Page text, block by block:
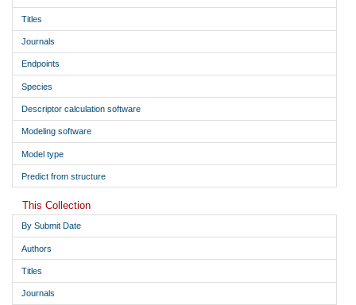
Titles
Journals
Endpoints
Species
Descriptor calculation software
Modeling software
Model type
Predict from structure
This Collection
By Submit Date
Authors
Titles
Journals